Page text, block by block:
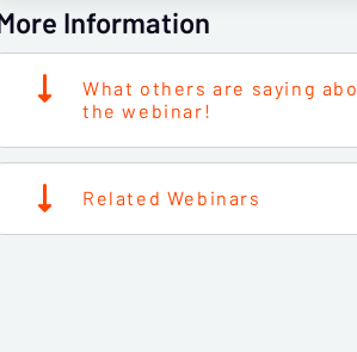
Information
What others are saying
the webinar!
Related Webinars